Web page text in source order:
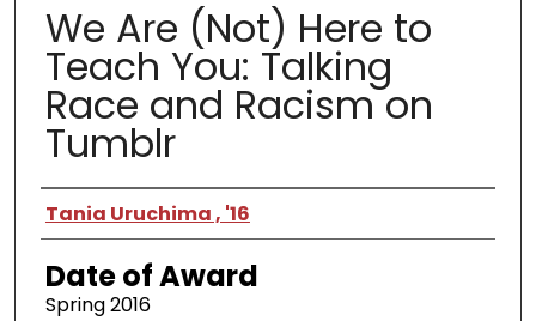
We Are (Not) Here to
Teach You: Talking
Race and Racism on
Tumblr
Author
Tania Uruchima , '16
Date of Award
Spring 2016